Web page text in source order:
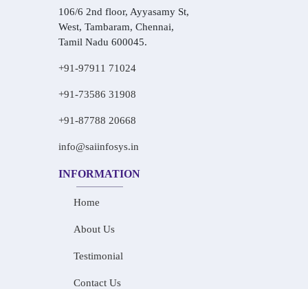
106/6 2nd floor, Ayyasamy St,
West, Tambaram, Chennai,
Tamil Nadu 600045.
+91-97911 71024
+91-73586 31908
+91-87788 20668
info@saiinfosys.in
INFORMATION
Home
About Us
Testimonial
Contact Us